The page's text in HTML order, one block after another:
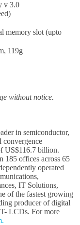
v 3.0
memory slot (upto
119g
without notice.
in semiconductor,
convergence
US$116.7 billion.
185 offices across 65
operated
IT Solutions,
of the fastest growing
producer of digital
LCDs. For more